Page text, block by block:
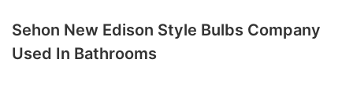
Sehon New Edison Style Bulbs Company
Used In Bathrooms